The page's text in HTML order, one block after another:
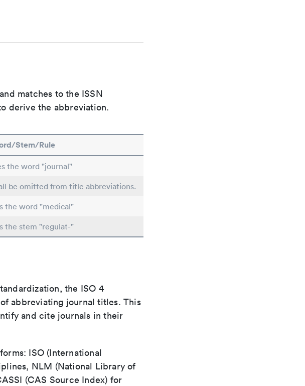
matches to the ISSN
derive the abbreviation.
Stem/Rule
the word "journal"
be omitted from title abbreviations.
the word "medical"
the stem "regulat-"
the ISO 4
abbreviating journal titles. This
and cite journals in their
ISO (International
NLM (National Library of
(CAS Source Index) for